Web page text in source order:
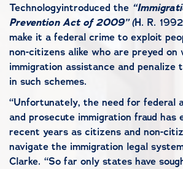
Technologyintroduced the
Prevention Act of 2009”(H. R. 1992
make it a federal crime to exploit
non-citizens alike who are preyed on
immigration assistance and penalize
in such schemes.
“Unfortunately, the need for federal
and prosecute immigration fraud has
recent years as citizens and non-
navigate the immigration legal
Clarke. “So far only states have